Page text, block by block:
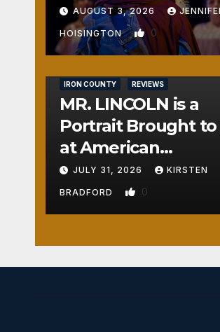
AUGUST 3, 2026
HOISINGTON 0
IRON COUNTY REVIEWS
MR. LINCOLN is a
Portrait Brought to
at American
Crossroads
JULY 31, 2026 KIRSTEN
BRADFORD 0